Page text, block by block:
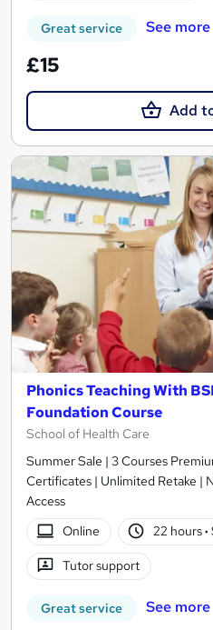
Great service See more
£15
Add
Phonics Teaching With
Foundation Course
School of Health Care
Summer Sale | 3 Courses
Certificates | Unlimited Retake |
Access
Online
22 hours·
Tutor support
Great service See more